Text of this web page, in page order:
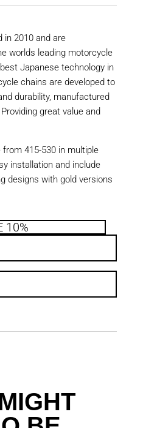
in 2010 and are
worlds leading motorcycle
Japanese technology in
chains are developed to
durability, manufactured
great value and
415-530 in multiple
installation and include
designs with gold versions
10%